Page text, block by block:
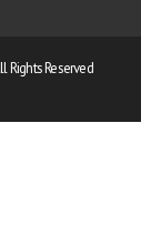
Rights Reserved